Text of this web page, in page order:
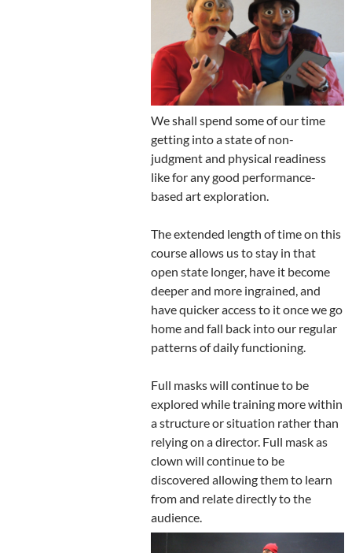
We shall spend some of our time
getting into a state of non-
judgment and physical readiness
like for any good performance-
based art exploration.
The extended length of time on this
course allows us to stay in that
open state longer, have it become
deeper and more ingrained, and
have quicker access to it once we go
home and fall back into our regular
patterns of daily functioning.
Full masks will continue to be
explored while training more within
a structure or situation rather than
relying on a director. Full mask as
clown will continue to be
discovered allowing them to learn
from and relate directly to the
audience.